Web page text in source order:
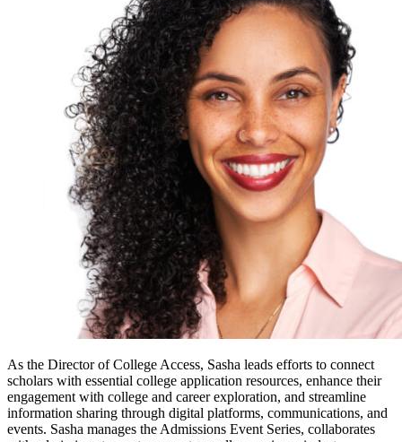
As the Director of College Access, Sasha leads efforts to connect
scholars with essential college application resources, enhance their
engagement with college and career exploration, and streamline
information sharing through digital platforms, communications, and
events. Sasha manages the Admissions Event Series, collaborates